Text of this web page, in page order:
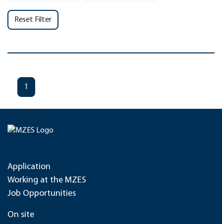
Reset Filter
1
Application
Working at the MZES
Job Opportunities
On site